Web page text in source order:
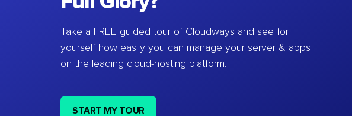
Take a FREE guided tour of Cloudways and see for
yourself how easily you can manage your server & apps
on the leading cloud-hosting platform.
START MY TOUR